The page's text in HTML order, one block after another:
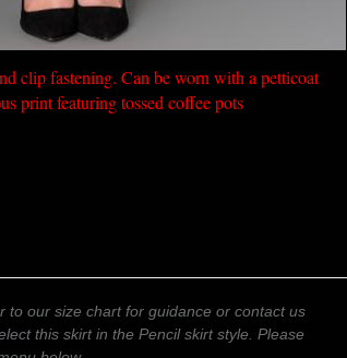
clip fastening. Can be worn with a petticoat
print featuring tossed coffee pots
to our size chart for guidance or contact us
this skirt in the Pencil skirt style. Please